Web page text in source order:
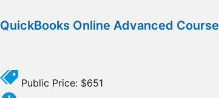
QuickBooks Online Advanced Course
Public Price: $651